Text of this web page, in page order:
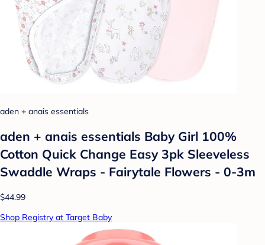
aden + anais essentials
aden + anais essentials Baby Girl 100%
Cotton Quick Change Easy 3pk Sleeveless
Swaddle Wraps - Fairytale Flowers - 0-3m
$44.99
Shop Registry at Target Baby